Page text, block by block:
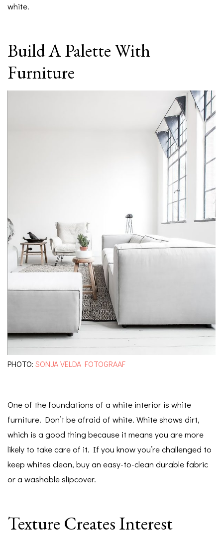
white.
Build A Palette With
Furniture
PHOTO: SONJA VELDA FOTOGRAAF
One of the foundations of a white interior is white
furniture. Don’t be afraid of white. White shows dirt,
which is a good thing because it means you are more
likely to take care of it. If you know you’re challenged to
keep whites clean, buy an easy-to-clean durable fabric
or a washable slipcover.
Texture Creates Interest